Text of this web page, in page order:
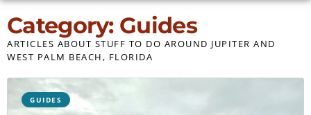
Category: Guides
ARTICLES ABOUT STUFF TO DO AROUND JUPITER AND
WEST PALM BEACH, FLORIDA
GUIDES